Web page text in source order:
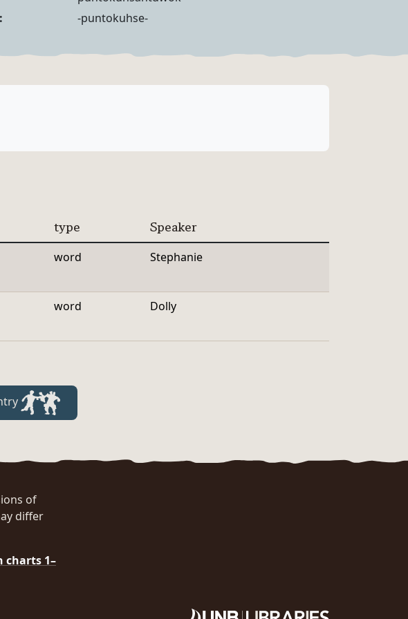
-puntokuhse-
type Speaker
word Stephanie
word Dolly
of
differ
charts 1–